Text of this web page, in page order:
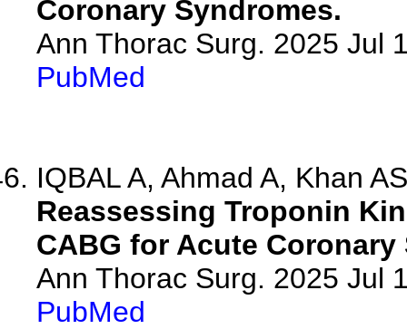
Coronary Syndromes.
Ann Thorac Surg. 2025 Jul
PubMed
IQBAL A, Ahmad A, Khan
Reassessing Troponin
CABG for Acute Coronary
Ann Thorac Surg. 2025 Jul
PubMed